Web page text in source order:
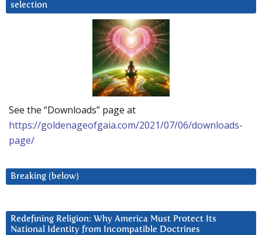
selection
See the “Downloads” page at
https://goldenageofgaia.com/2021/07/06/downloads-
page/
Breaking (below)
Redefining Religion: Why America Must Protect Its
National Identity from Incompatible Doctrines